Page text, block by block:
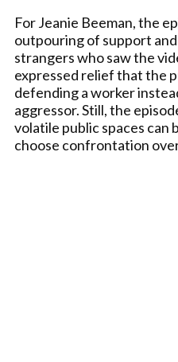
For Jeanie Beeman, the
outpouring of support
strangers who saw the
expressed relief that the
defending a worker
aggressor. Still, the
volatile public spaces can
choose confrontation